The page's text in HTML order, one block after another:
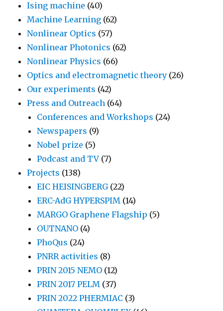
Ising machine (40)
Machine Learning (62)
Nonlinear Optics (57)
Nonlinear Photonics (62)
Nonlinear Physics (66)
Optics and electromagnetic theory (26)
Our experiments (42)
Press and Outreach (64)
Conferences and Workshops (24)
Newspapers (9)
Nobel prize (5)
Podcast and TV (7)
Projects (138)
EIC HEISINGBERG(22)
ERC-AdG HYPERSPIM (14)
MARGO Graphene Flagship (5)
OUTNANO (4)
PhoQus (24)
PNRR activities (8)
PRIN 2015 NEMO (12)
PRIN 2017 PELM (37)
PRIN 2022 PHERMIAC (3)